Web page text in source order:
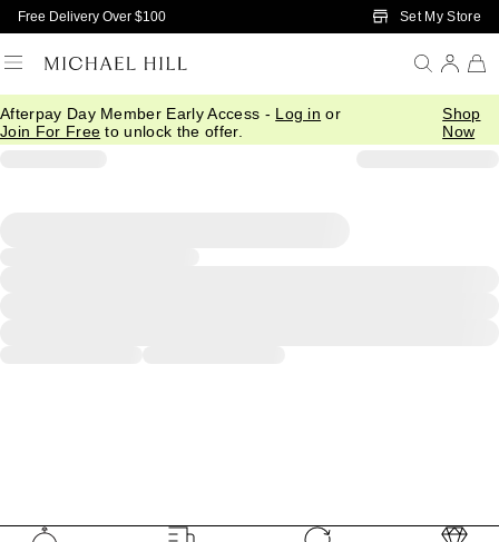
Skip to Main Content
Free Delivery Over $100 Set My Store
Afterpay Day Member Early Access - Log in or
Join For Free to unlock the offer.
Shop
Now